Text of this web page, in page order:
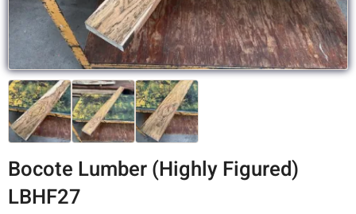
Bocote Lumber (Highly Figured)
LBHF27